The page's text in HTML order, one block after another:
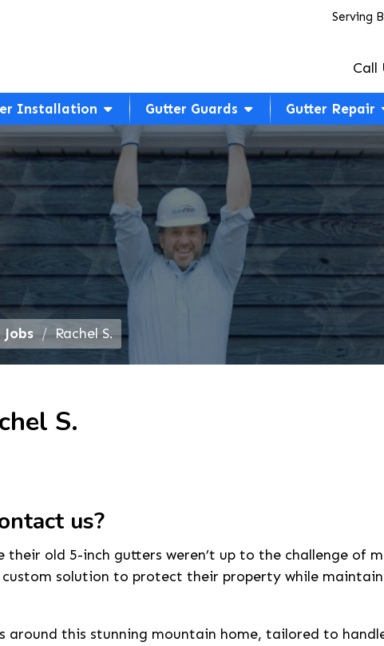
Serving
Call
Installation Gutter Guards Gutter Repair
Rachel S.
S.
us?
their old 5-inch gutters weren’t up to the challenge of
solution to protect their property while
around this stunning mountain home, tailored to